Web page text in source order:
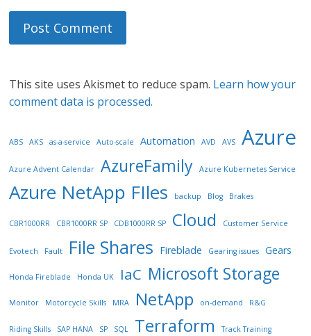
This site uses Akismet to reduce spam. Learn how your
comment data is processed.
ABS AKS as-a-service Auto-scale Automation AVD AVS Azure
Azure Advent Calendar AzureFamily Azure Kubernetes Service
Azure NetApp FIles backup Blog Brakes
CBR1000RR CBR1000RR SP CDB1000RR SP Cloud Customer Service
Evotech Fault File Shares Fireblade Gearing issues Gears
Honda Fireblade Honda UK IaC Microsoft Storage
Monitor Motorcycle Skills MRA NetApp on-demand R&G
Riding Skills SAP HANA SP SQL Terraform Track Training